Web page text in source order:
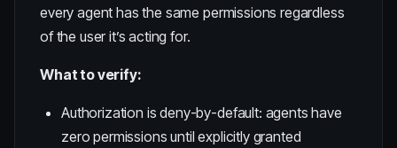
every agent has the same permissions regardless
of the user it’s acting for.
What to verify:
Authorization is deny-by-default: agents have
zero permissions until explicitly granted